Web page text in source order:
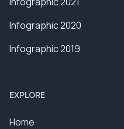
Infographic 2020
Infographic 2019
EXPLORE
Home